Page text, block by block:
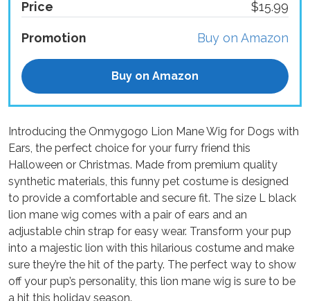
Price $15.99
Promotion Buy on Amazon
Buy on Amazon
Introducing the Onmygogo Lion Mane Wig for Dogs with
Ears, the perfect choice for your furry friend this
Halloween or Christmas. Made from premium quality
synthetic materials, this funny pet costume is designed
to provide a comfortable and secure fit. The size L black
lion mane wig comes with a pair of ears and an
adjustable chin strap for easy wear. Transform your pup
into a majestic lion with this hilarious costume and make
sure they’re the hit of the party. The perfect way to show
off your pup’s personality, this lion mane wig is sure to be
a hit this holiday season.